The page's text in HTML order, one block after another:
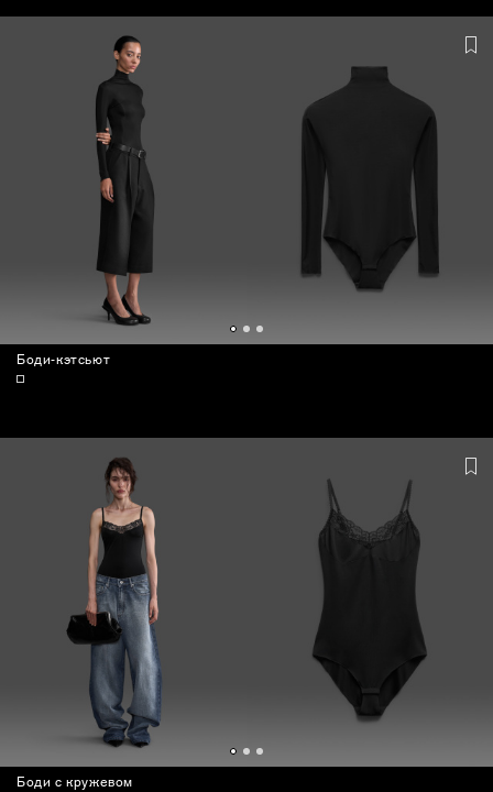
BAGS
Боди-кэтсьют
Боди с кружевом